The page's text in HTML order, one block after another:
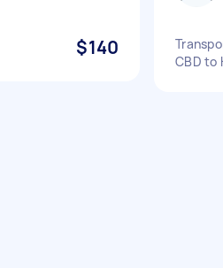
$140
CBD to